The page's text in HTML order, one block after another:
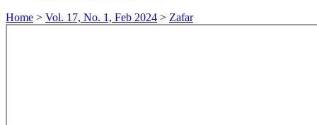
Home > Vol. 17, No. 1, Feb 2024 > Zafar